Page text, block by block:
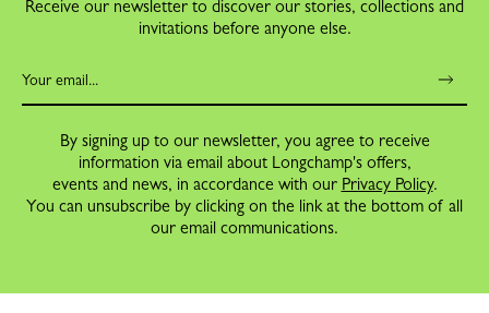
Receive our newsletter to discover our stories, collections and
invitations before anyone else.
By signing up to our newsletter, you agree to receive
information via email about Longchamp's offers,
events and news, in accordance with our Privacy Policy.
You can unsubscribe by clicking on the link at the bottom of all
our email communications.